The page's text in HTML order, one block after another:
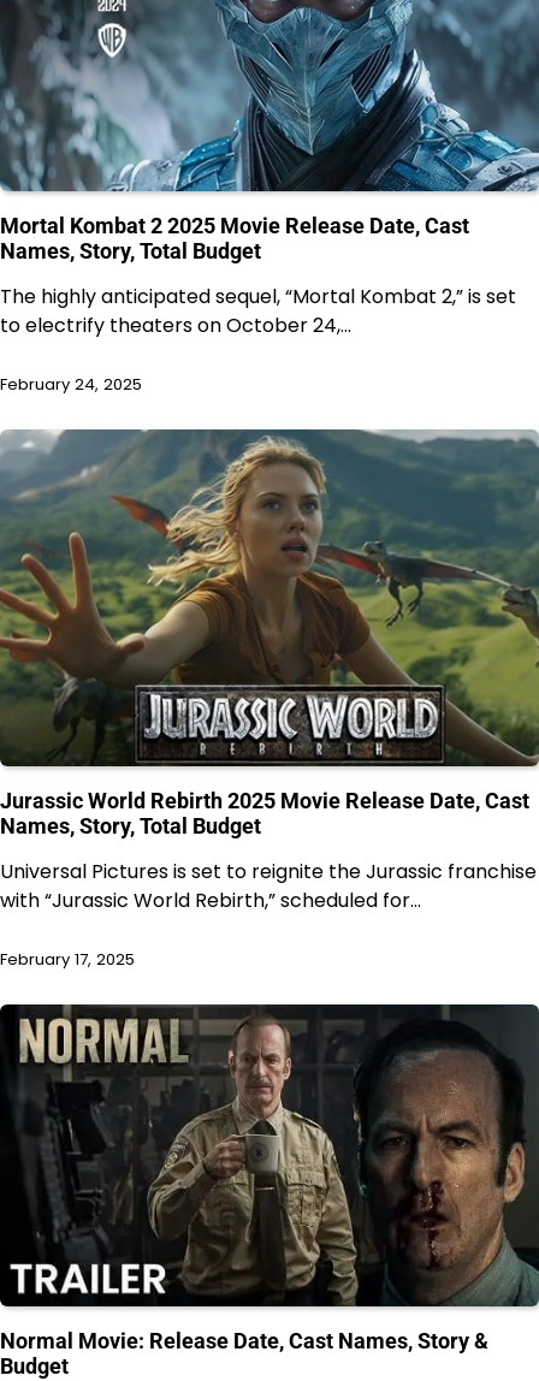
Mortal Kombat 2 2025 Movie Release Date, Cast
Names, Story, Total Budget
The highly anticipated sequel, “Mortal Kombat 2,” is set
to electrify theaters on October 24,…
February 24, 2025
Jurassic World Rebirth 2025 Movie Release Date, Cast
Names, Story, Total Budget
Universal Pictures is set to reignite the Jurassic franchise
with “Jurassic World Rebirth,” scheduled for…
February 17, 2025
Normal Movie: Release Date, Cast Names, Story &
Budget